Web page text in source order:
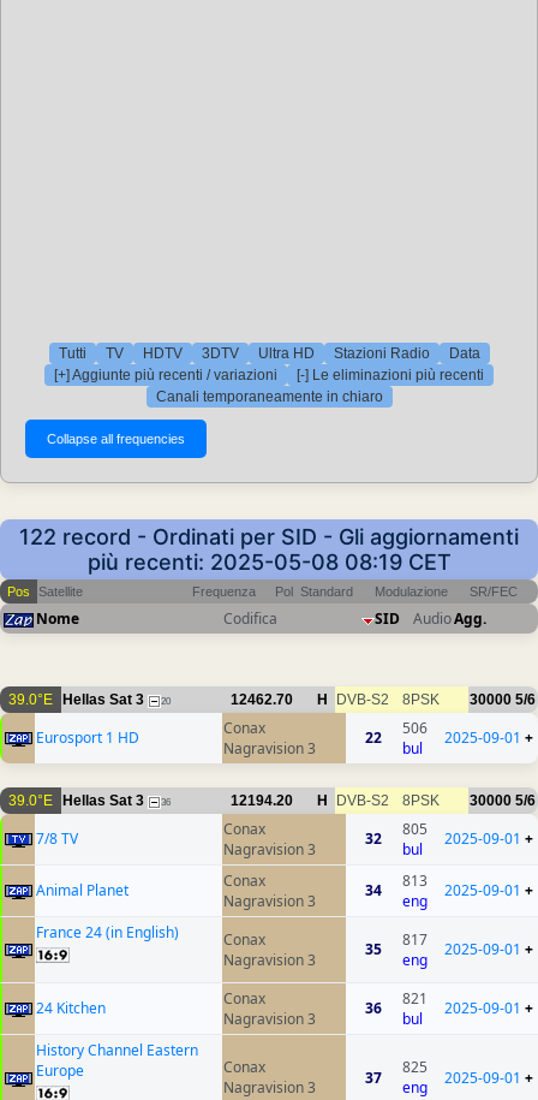
Tutti TV HDTV 3DTV Ultra HD Stazioni Radio
Data
[+] Aggiunte più recenti / variazioni
[-] Le eliminazioni più recenti
Canali temporaneamente in chiaro
122 record - Ordinati per SID - Gli aggiornamenti
più recenti: 2025-05-08 08:19 CET
Pos Satellite Frequenza Pol Standard Modulazione SR/FEC
Nome Codifica SID AudioAgg.
39.0°E Hellas Sat 3 20 12462.70 H DVB-S2 8PSK 30000 5/6
Eurosport 1 HD
Conax
Nagravision 3
22
506
bul
2025-09-01 +
39.0°E Hellas Sat 3 36 12194.20 H DVB-S2 8PSK 30000 5/6
7/8 TV
Conax
Nagravision 3
32
805
bul
2025-09-01 +
Animal Planet
Conax
Nagravision 3
34
813
eng
2025-09-01 +
France 24 (in English)
Conax
Nagravision 3
35
817
eng
2025-09-01 +
24 Kitchen
Conax
Nagravision 3
36
821
bul
2025-09-01 +
History Channel Eastern
Europe
Conax
Nagravision 3
37
825
eng
2025-09-01 +